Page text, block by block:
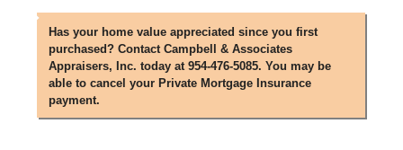
Has your home value appreciated since you first
purchased? Contact Campbell & Associates
Appraisers, Inc. today at 954-476-5085. You may be
able to cancel your Private Mortgage Insurance
payment.